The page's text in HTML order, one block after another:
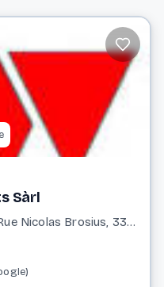
Sàrl
Zone d'Activité Am Bann, 9 Rue Nicolas Brosius, 3372 Leudelange